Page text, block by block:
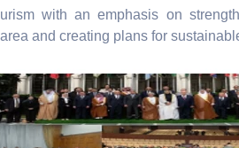
with an emphasis on
and creating plans for